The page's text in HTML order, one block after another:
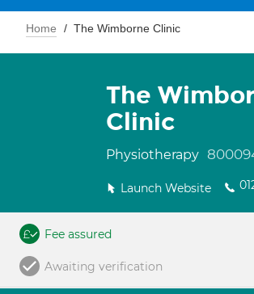
Home The Wimborne Clinic
The
Clinic
Physiotherapy
Launch Website
Fee assured
Awaiting verification